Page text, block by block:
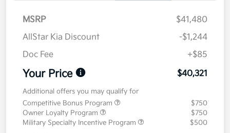
MSRP
$41,480
AllStar Kia Discount
-$1,244
Doc Fee
+$85
Your Price $40,321
Additional offers you may qualify for
Competitive Bonus Program
$750
Owner Loyalty Program
$750
Military Specialty Incentive Program
$500